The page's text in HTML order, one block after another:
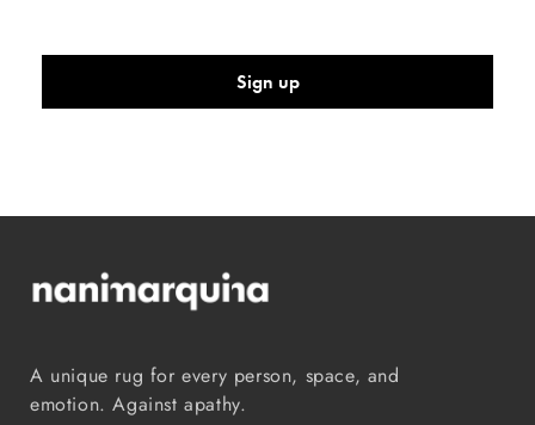
Sign up
A unique rug for every person, space, and
emotion. Against apathy.